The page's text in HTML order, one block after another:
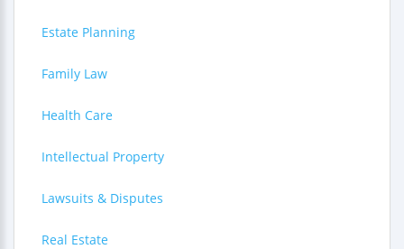
Estate Planning
Family Law
Health Care
Intellectual Property
Lawsuits & Disputes
Real Estate